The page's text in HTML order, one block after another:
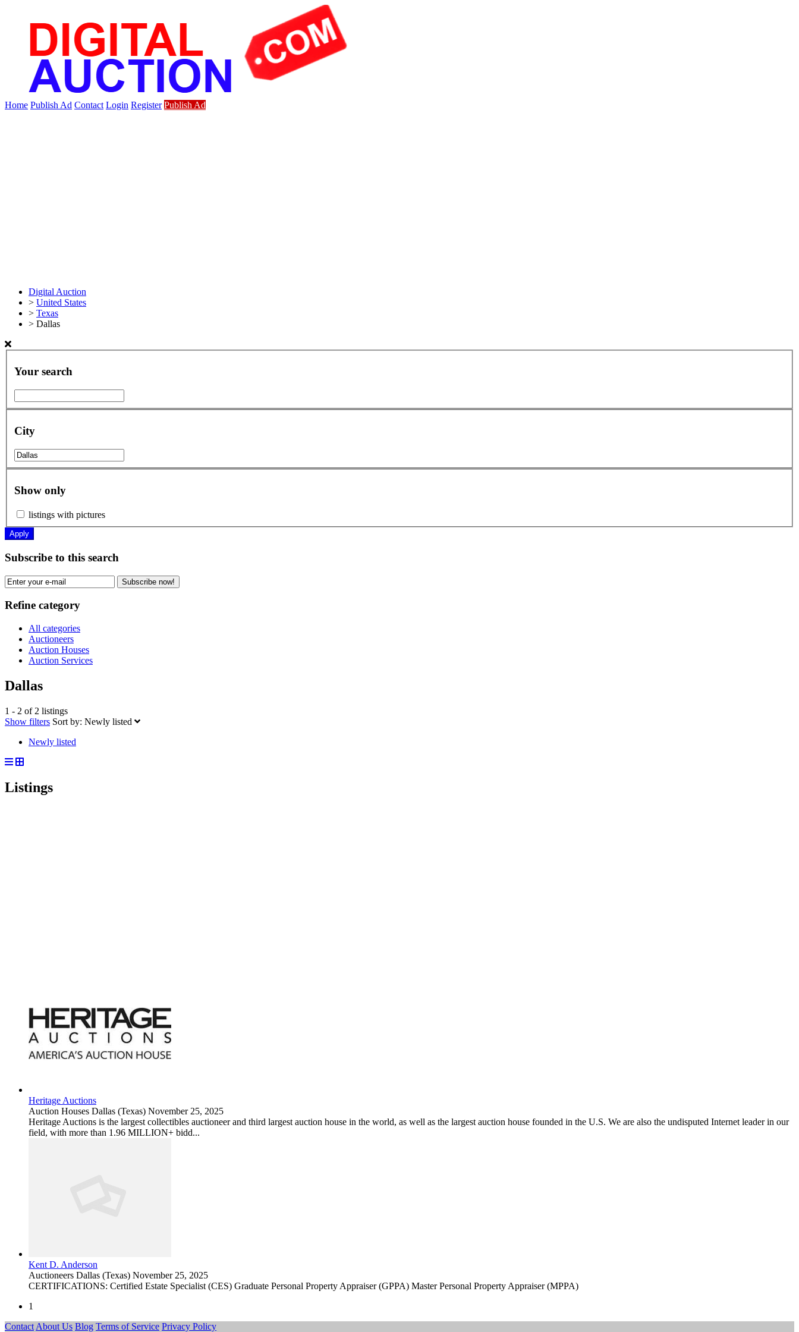
Home Publish Ad Contact Login Register Publish Ad
Digital Auction
> United States
> Texas
> Dallas
Your search
City
Show only
listings with pictures
Apply
Subscribe to this search
Subscribe now!
Refine category
All categories
Auctioneers
Auction Houses
Auction Services
Dallas
1 - 2 of 2 listings
Show filters Sort by: Newly listed
Newly listed
Listings
Heritage Auctions
Auction Houses Dallas (Texas) November 25, 2025
Heritage Auctions is the largest collectibles auctioneer and third largest auction house in the world, as well as the largest auction house founded in the U.S. We are also the undisputed Internet leader in our
field, with more than 1.96 MILLION+ bidd...
Kent D. Anderson
Auctioneers Dallas (Texas) November 25, 2025
CERTIFICATIONS: Certified Estate Specialist (CES) Graduate Personal Property Appraiser (GPPA) Master Personal Property Appraiser (MPPA)
1
Contact About Us Blog Terms of Service Privacy Policy